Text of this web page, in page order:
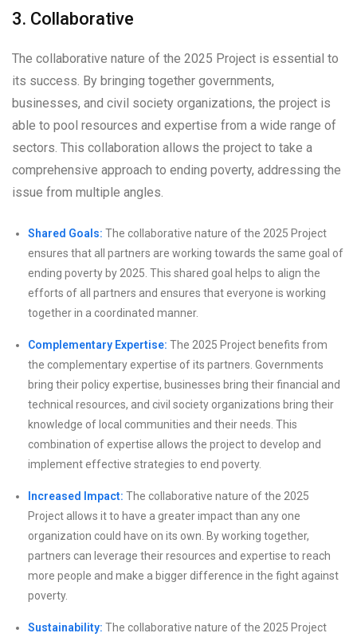
3. Collaborative
The collaborative nature of the 2025 Project is essential to
its success. By bringing together governments,
businesses, and civil society organizations, the project is
able to pool resources and expertise from a wide range of
sectors. This collaboration allows the project to take a
comprehensive approach to ending poverty, addressing the
issue from multiple angles.
Shared Goals: The collaborative nature of the 2025 Project
ensures that all partners are working towards the same goal of
ending poverty by 2025. This shared goal helps to align the
efforts of all partners and ensures that everyone is working
together in a coordinated manner.
Complementary Expertise: The 2025 Project benefits from
the complementary expertise of its partners. Governments
bring their policy expertise, businesses bring their financial and
technical resources, and civil society organizations bring their
knowledge of local communities and their needs. This
combination of expertise allows the project to develop and
implement effective strategies to end poverty.
Increased Impact: The collaborative nature of the 2025
Project allows it to have a greater impact than any one
organization could have on its own. By working together,
partners can leverage their resources and expertise to reach
more people and make a bigger difference in the fight against
poverty.
Sustainability: The collaborative nature of the 2025 Project